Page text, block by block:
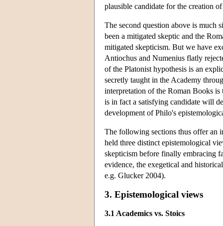
plausible candidate for the creation
The second question above is much
been a mitigated skeptic and the
mitigated skepticism. But we have
Antiochus and Numenius flatly
of the Platonist hypothesis is an
secretly taught in the Academy
interpretation of the Roman Books is
is in fact a satisfying candidate will
development of Philo's
The following sections thus offer an
held three distinct epistemological
skepticism before finally embracing
evidence, the exegetical and
e.g. Glucker 2004).
3. Epistemological views
3.1 Academics vs. Stoics